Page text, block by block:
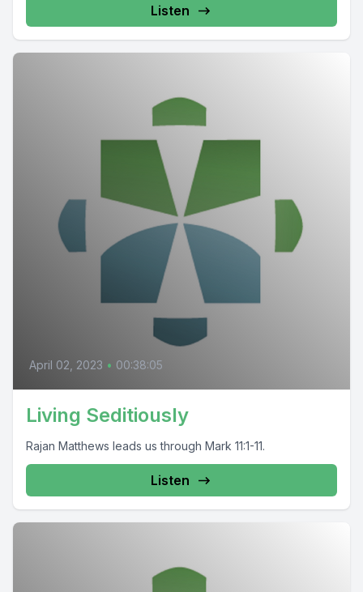
Listen
April 02, 2023 • 00:38:05
Living Seditiously
Rajan Matthews leads us through Mark 11:1-11.
Listen